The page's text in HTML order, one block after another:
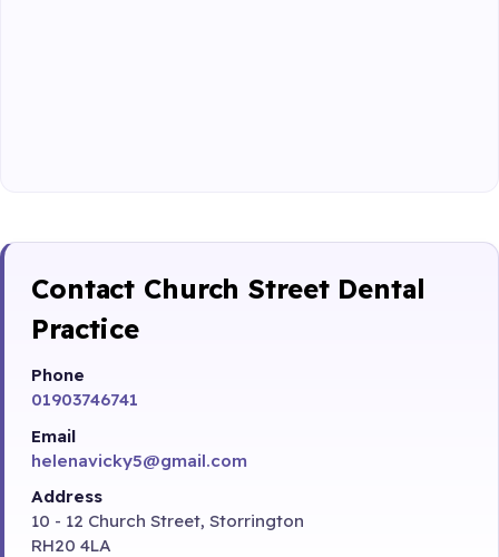
Contact Church Street Dental
Practice
Phone
01903746741
Email
helenavicky5@gmail.com
Address
10 - 12 Church Street, Storrington
RH20 4LA